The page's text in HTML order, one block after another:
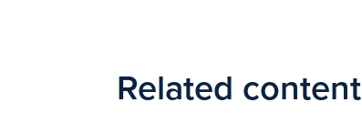
Related content